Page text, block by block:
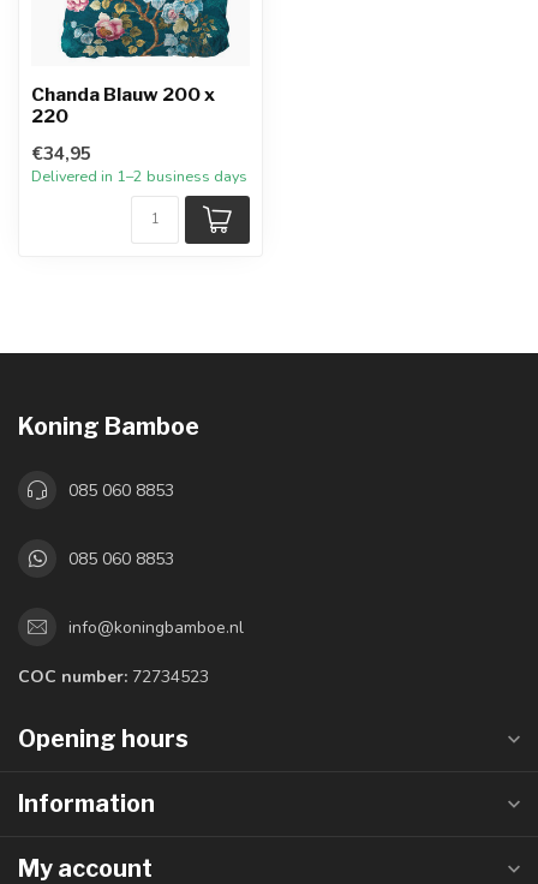
Chanda Blauw 200 x
220
€34,95
Delivered in 1–2 business days
Koning Bamboe
085 060 8853
085 060 8853
info@koningbamboe.nl
COC number: 72734523
Opening hours
Information
My account